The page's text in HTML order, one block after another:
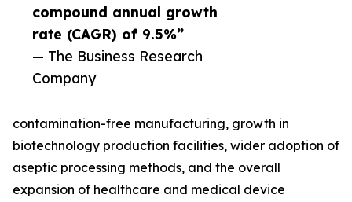
compound annual growth
rate (CAGR) of 9.5%”
— The Business Research
Company
contamination-free manufacturing, growth in
biotechnology production facilities, wider adoption of
aseptic processing methods, and the overall
expansion of healthcare and medical device